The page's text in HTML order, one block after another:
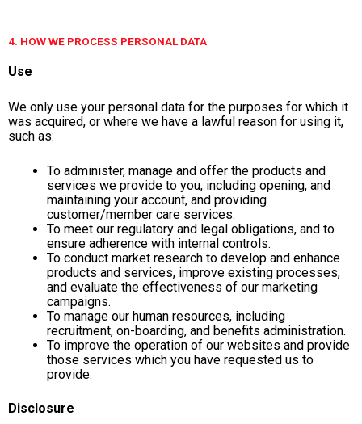
4. HOW WE PROCESS PERSONAL DATA
Use
We only use your personal data for the purposes for which it
was acquired, or where we have a lawful reason for using it,
such as:
To administer, manage and offer the products and
services we provide to you, including opening, and
maintaining your account, and providing
customer/member care services.
To meet our regulatory and legal obligations, and to
ensure adherence with internal controls.
To conduct market research to develop and enhance
products and services, improve existing processes,
and evaluate the effectiveness of our marketing
campaigns.
To manage our human resources, including
recruitment, on-boarding, and benefits administration.
To improve the operation of our websites and provide
those services which you have requested us to
provide.
Disclosure